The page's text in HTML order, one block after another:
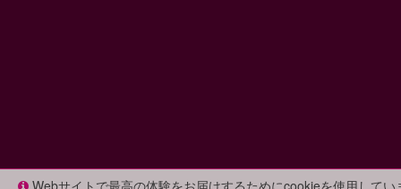
Webサイトで最高の体験をお届けするためにcookieを使用して